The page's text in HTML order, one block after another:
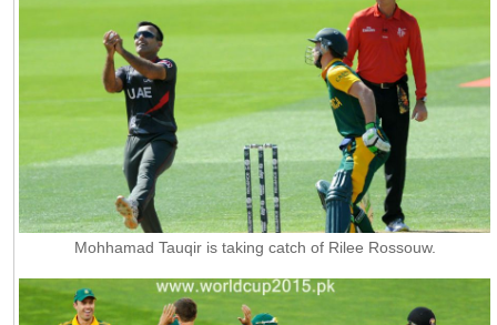
Mohhamad Tauqir is taking catch of Rilee Rossouw.